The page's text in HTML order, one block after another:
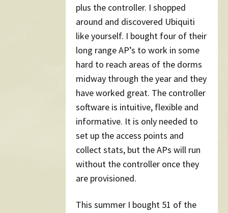
plus the controller. I shopped
around and discovered Ubiquiti
like yourself. I bought four of their
long range AP’s to work in some
hard to reach areas of the dorms
midway through the year and they
have worked great. The controller
software is intuitive, flexible and
informative. It is only needed to
set up the access points and
collect stats, but the APs will run
without the controller once they
are provisioned.
This summer I bought 51 of the